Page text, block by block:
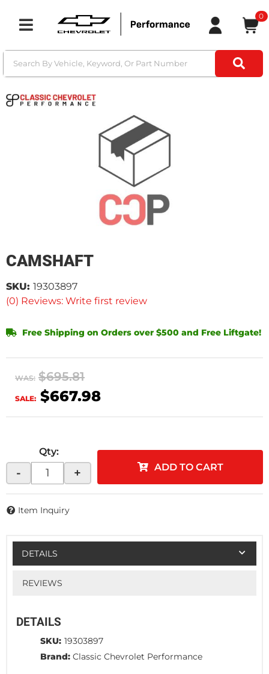
Toggle navigation
0
CAMSHAFT
(0) Reviews: Write first review
SKU: 19303897
Free Shipping on Orders over $500 and Free Liftgate!
WAS: $695.81
SALE: $667.98
Qty:
- + ADD TO CART
Item Inquiry
DETAILS
REVIEWS
DETAILS
SKU: 19303897
Brand: Classic Chevrolet Performance